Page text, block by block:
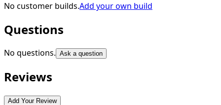
No customer builds.Add your own build
Questions
No questions. Ask a question
Reviews
Add Your Review